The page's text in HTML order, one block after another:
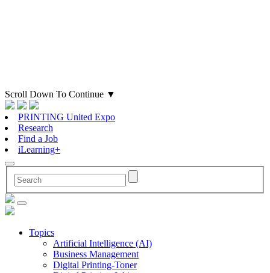
Scroll Down To Continue ▼
PRINTING United Expo
Research
Find a Job
iLearning+
Topics
Artificial Intelligence (AI)
Business Management
Digital Printing-Toner